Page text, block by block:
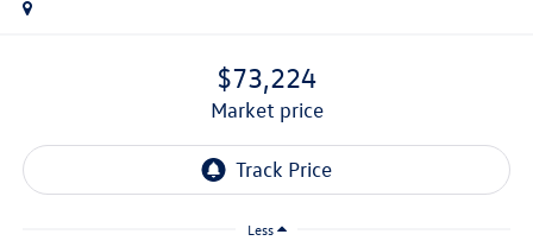
$73,224
market price
Less